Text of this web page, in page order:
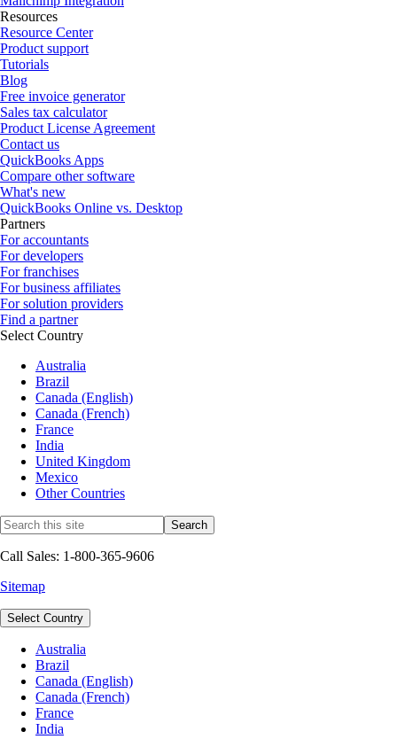
Resources
Resource Center
Product support
Tutorials
Blog
Free invoice generator
Sales tax calculator
Product License Agreement
Contact us
QuickBooks Apps
Compare other software
What's new
QuickBooks Online vs. Desktop
Partners
For accountants
For developers
For franchises
For business affiliates
For solution providers
Find a partner
Select Country
Australia
Brazil
Canada (English)
Canada (French)
France
India
United Kingdom
Mexico
Other Countries
Call Sales: 1-800-365-9606
Sitemap
Select Country
Australia
Brazil
Canada (English)
Canada (French)
France
India